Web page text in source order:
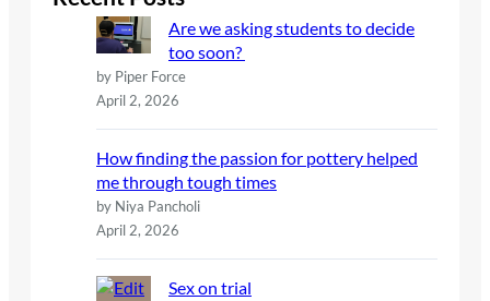
Are we asking students to decide
too soon?
by Piper Force
April 2, 2026
How finding the passion for pottery helped
me through tough times
by Niya Pancholi
April 2, 2026
Sex on trial